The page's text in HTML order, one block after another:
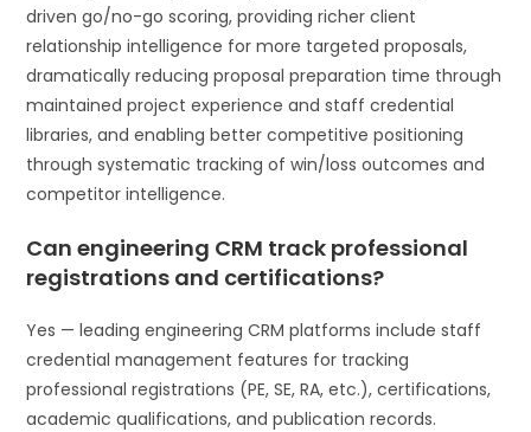
driven go/no-go scoring, providing richer client
relationship intelligence for more targeted proposals,
dramatically reducing proposal preparation time through
maintained project experience and staff credential
libraries, and enabling better competitive positioning
through systematic tracking of win/loss outcomes and
competitor intelligence.
Can engineering CRM track professional
registrations and certifications?
Yes — leading engineering CRM platforms include staff
credential management features for tracking
professional registrations (PE, SE, RA, etc.), certifications,
academic qualifications, and publication records.